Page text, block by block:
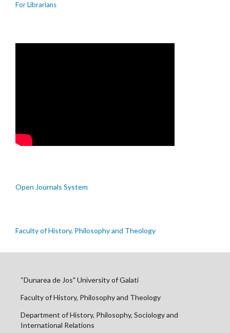
For Librarians
Open Journals System
Faculty of History, Philosophy and Theology
“Dunarea de Jos" University of Galati
Faculty of History, Philosophy and Theology
Department of History, Philosophy, Sociology and
International Relations